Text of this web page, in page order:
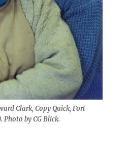
Clark, Copy Quick, Fort
Photo by CG Blick.